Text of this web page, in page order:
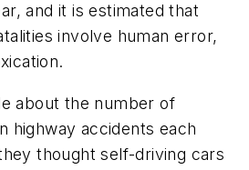
and it is estimated that
involve human error,
about the number of
highway accidents each
thought self-driving cars